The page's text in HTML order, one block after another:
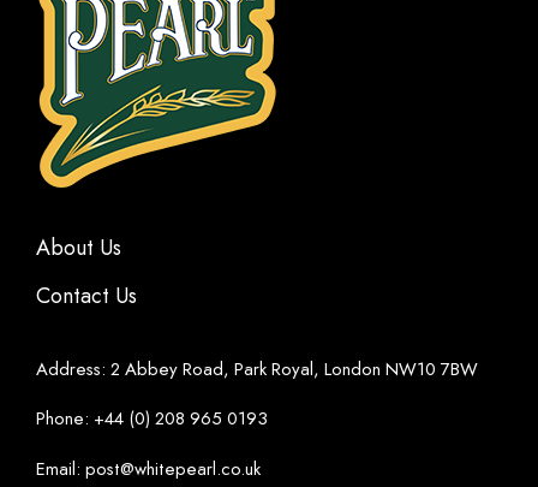
About Us
Contact Us
Address: 2 Abbey Road, Park Royal, London NW10 7BW
Phone: +44 (0) 208 965 0193
Email: post@whitepearl.co.uk